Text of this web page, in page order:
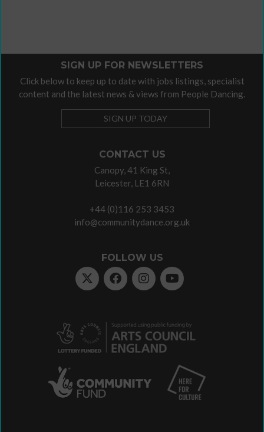
CONTACT US
Canopy, 41 King St,
Leicester, LE1 6RN
+44 (0)116 253 3453
info@communitydance.org.uk
FOLLOW US
SIGN UP FOR NEWSLETTERS
Click below to keep up to date with jobs listings, specialist
content and the latest news & views from People Dancing.
SIGN UP TODAY